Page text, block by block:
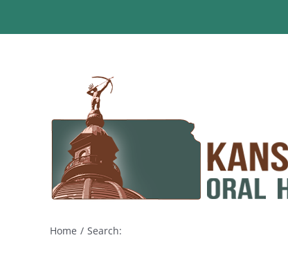
Home Search: